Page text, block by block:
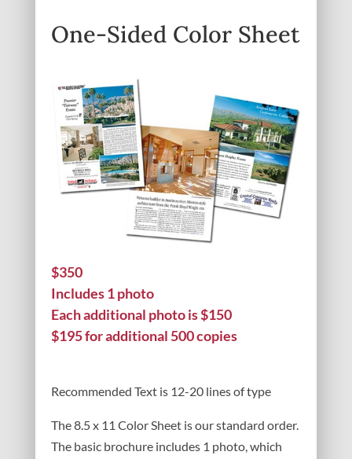
One-Sided Color Sheet
$350
Includes 1 photo
Each additional photo is $150
$195 for additional 500 copies
Recommended Text is 12-20 lines of type
The 8.5 x 11 Color Sheet is our standard order.
The basic brochure includes 1 photo, which